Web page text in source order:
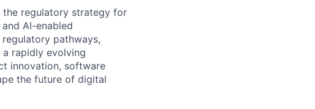
the regulatory strategy for
AI-enabled
pathways,
rapidly evolving
innovation, software
the future of digital